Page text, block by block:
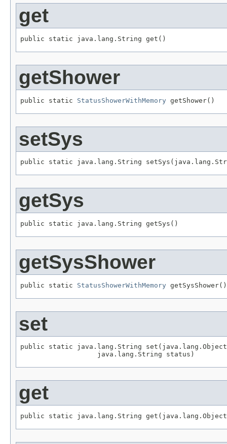
get
public static java.lang.String get()
getShower
public static StatusShowerWithMemory getShower()
setSys
public static java.lang.String
getSys
public static java.lang.String getSys()
getSysShower
public static StatusShowerWithMemory getSysShower()
set
public static java.lang.String
                   java.lang.String status)
get
public static java.lang.String